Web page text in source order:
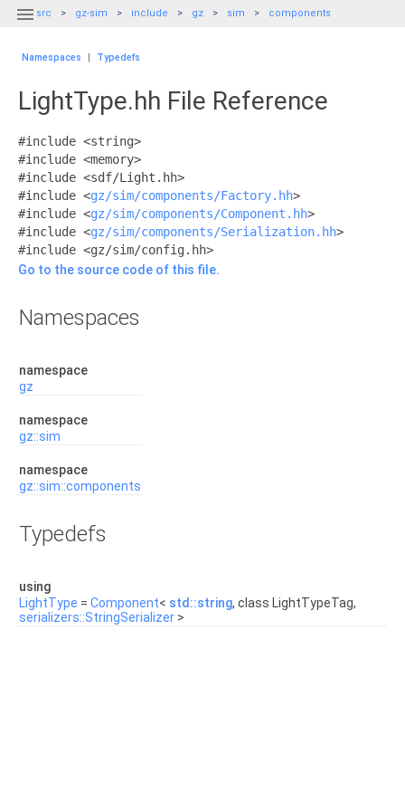
 src gz-sim include gz sim components
Namespaces | Typedefs
LightType.hh File Reference
#include <string>
#include <memory>
#include <sdf/Light.hh>
#include <gz/sim/components/Factory.hh>
#include <gz/sim/components/Component.hh>
#include <gz/sim/components/Serialization.hh>
#include <gz/sim/config.hh>
Go to the source code of this file.
Namespaces
namespace
gz
namespace
gz::sim
namespace
gz::sim::components
Typedefs
using
LightType = Component< std::string, class LightTypeTag,
serializers::StringSerializer >